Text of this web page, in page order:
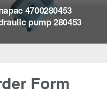
4700280453
pump 280453
Form